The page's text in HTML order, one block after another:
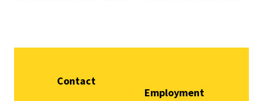
Contact
Employment